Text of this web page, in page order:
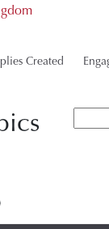
Created